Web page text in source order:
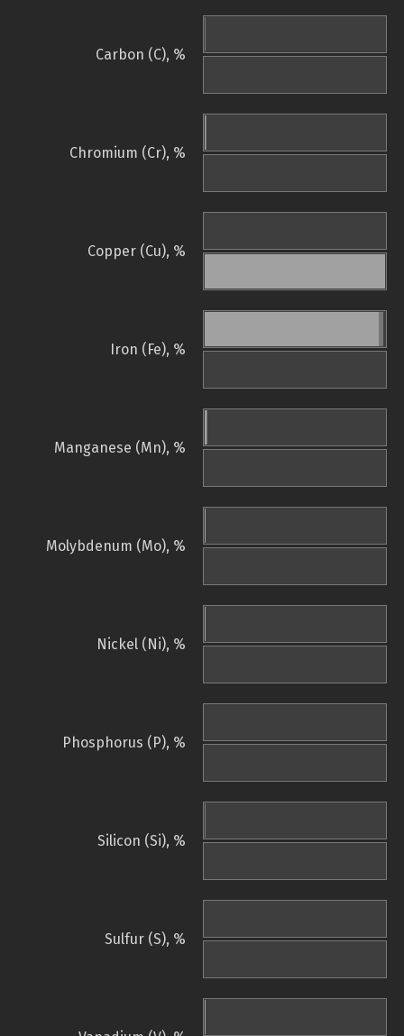
Carbon (C), %
Chromium (Cr), %
Copper (Cu), %
Iron (Fe), %
Manganese (Mn), %
Molybdenum (Mo), %
Nickel (Ni), %
Phosphorus (P), %
Silicon (Si), %
Sulfur (S), %